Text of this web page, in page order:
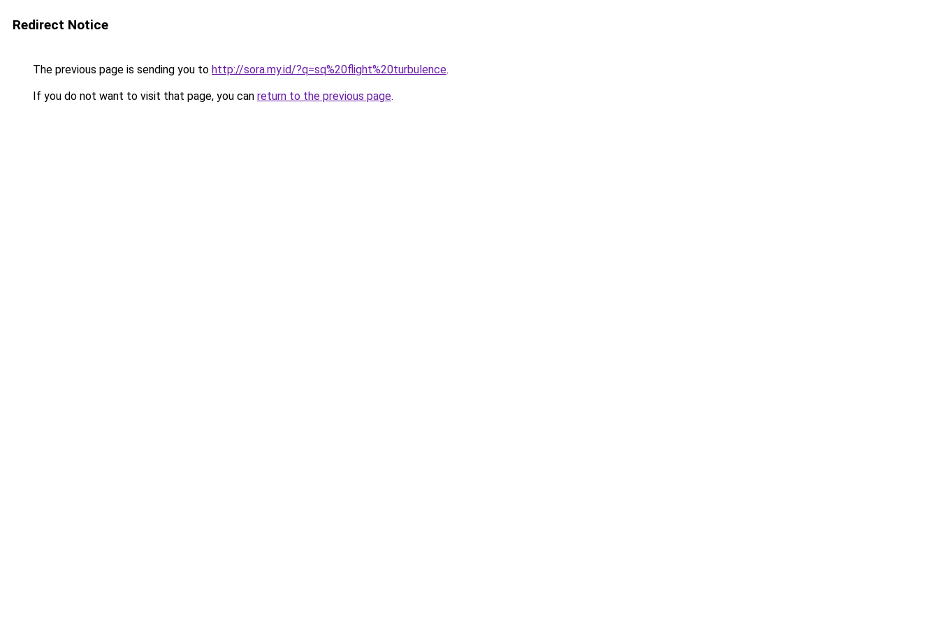
Redirect Notice
The previous page is sending you to http://sora.my.id/?q=sq%20flight%20turbulence.
If you do not want to visit that page, you can return to the previous page.